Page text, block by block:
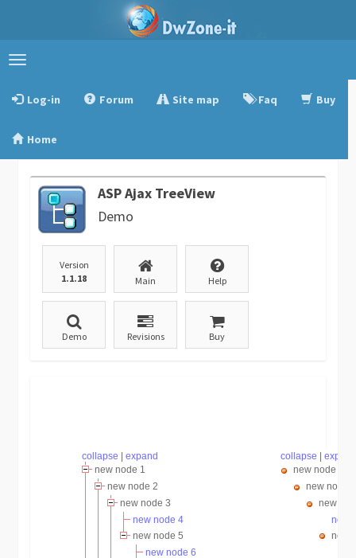
Toggle
Log-in
Forum Site map Faq Buy
Home
ASP Ajax TreeView
Demo
Version
1.1.18
Main Help
Demo Revisions Buy